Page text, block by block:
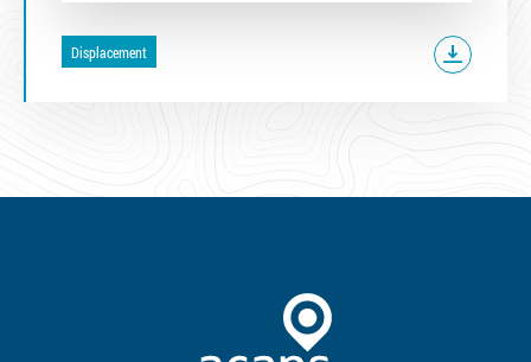
Displacement